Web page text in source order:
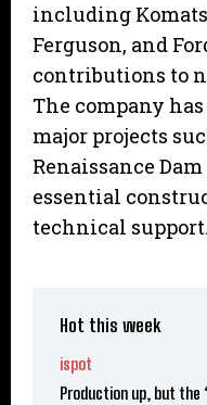
including
Ferguson, and
contributions to
The company
major projects
Renaissance
essential
technical support.
Hot this week
ispot
Production up, but the